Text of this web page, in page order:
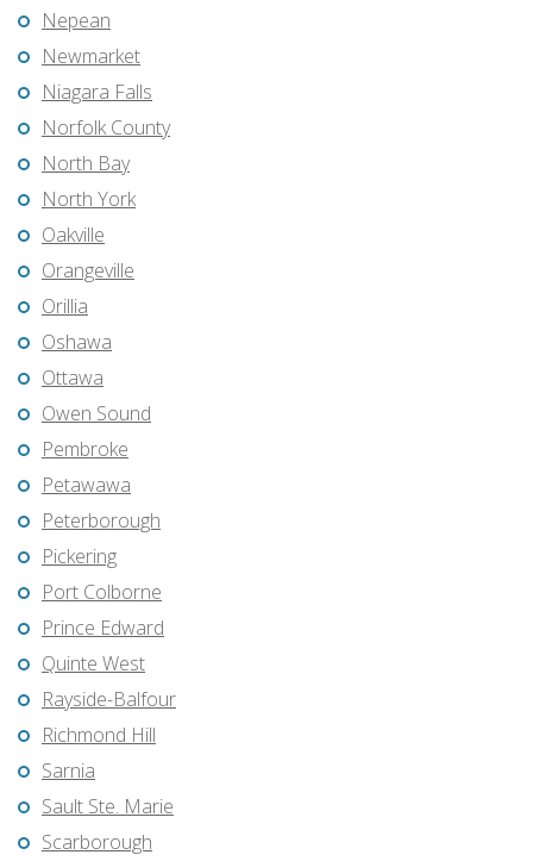
Nepean
Newmarket
Niagara Falls
Norfolk County
North Bay
North York
Oakville
Orangeville
Orillia
Oshawa
Ottawa
Owen Sound
Pembroke
Petawawa
Peterborough
Pickering
Port Colborne
Prince Edward
Quinte West
Rayside-Balfour
Richmond Hill
Sarnia
Sault Ste. Marie
Scarborough